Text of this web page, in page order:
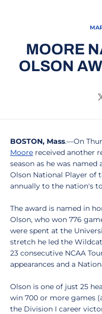
MOORE
OLSON
BOSTON, Mass.—On
Moore received another
season as he was
Olson National Player of
annually to the nation's
The award is named in
Olson, who won 776
were spent at the
stretch he led the
23 consecutive NCAA
appearances and a
Olson is one of just 25
win 700 or more games
the Division I career